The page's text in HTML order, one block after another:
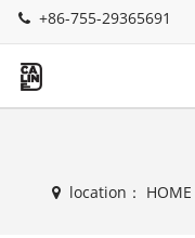
+86-755-29365691
location： HOME